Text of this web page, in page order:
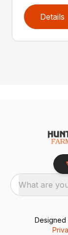
Details
What are